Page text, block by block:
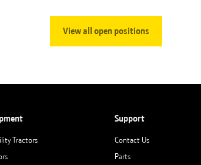
View all open positions
Tractors
Support
Contact Us
Parts